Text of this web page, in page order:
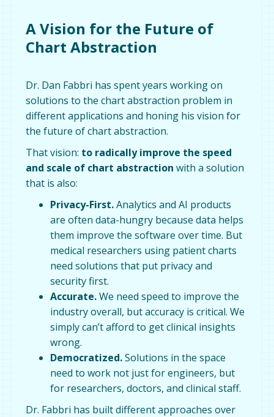
A Vision for the Future of
Chart Abstraction
Dr. Dan Fabbri has spent years working on
solutions to the chart abstraction problem in
different applications and honing his vision for
the future of chart abstraction.
That vision: to radically improve the speed
and scale of chart abstraction with a solution
that is also:
Privacy-First.Analytics and AI products
are often data-hungry because data helps
them improve the software over time. But
medical researchers using patient charts
need solutions that put privacy and
security first.
Accurate.We need speed to improve the
industry overall, but accuracy is critical. We
simply can’t afford to get clinical insights
wrong.
Democratized.Solutions in the space
need to work not just for engineers, but
for researchers, doctors, and clinical staff.
Dr. Fabbri has built different approaches over